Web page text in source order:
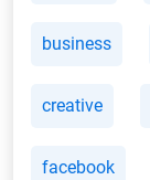
business
creative
facebook